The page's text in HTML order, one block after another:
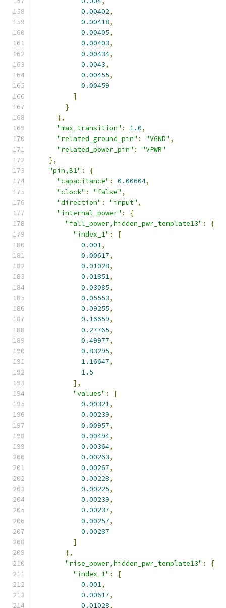
0.00402,
0.00418,
0.00405,
0.00403,
0.00434,
0.0043,
0.00455,
0.00459
]
}
},
"max_transition" : 1.0,
"related_ground_pin" : "VGND" ,
"related_power_pin" :
"VPWR"
},
"pin,B1" :
{
"capacitance" : 0.00604,
"clock" : "false" ,
"direction" : "input" ,
"internal_power" :
{
"fall_power,hidden_pwr_template13" :
{
"index_1" :
[
0.001,
0.00617,
0.01028,
0.01851,
0.03085,
0.05553,
0.09255,
0.16659,
0.27765,
0.49977,
0.83295,
1.16647,
1.5
],
"values" :
[
0.00321,
0.00239,
0.00957,
0.00494,
0.00364,
0.00263,
0.00267,
0.00228,
0.00225,
0.00239,
0.00237,
0.00257,
0.00287
]
},
"rise_power,hidden_pwr_template13" :
{
"index_1" :
[
0.001,
0.00617,
0.01028,